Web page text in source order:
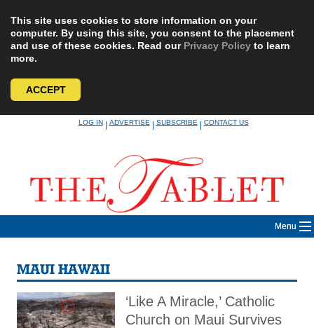
This site uses cookies to store information on your
computer. By using this site, you consent to the placement
and use of these cookies. Read our Privacy Policy to learn
more.
ACCEPT
LOG IN|ADVERTISE|SUBSCRIBE|CONTACT US
Menu
MAUI HAWAII
‘Like A Miracle,’ Catholic
Church on Maui Survives